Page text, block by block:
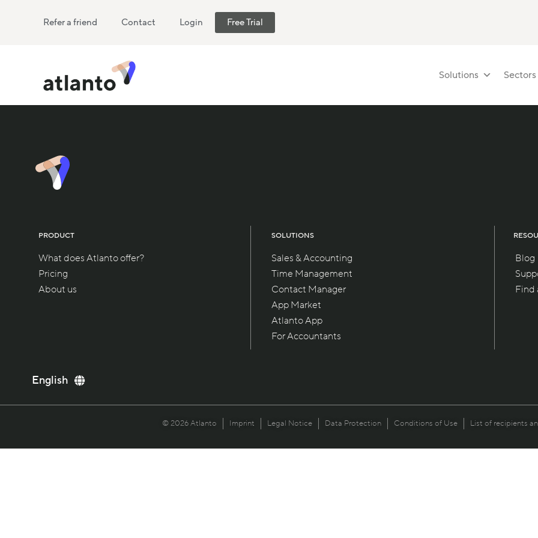
Refer a friend Contact Login Free Trial
Solutions Sectors
PRODUCT
What does Atlanto offer?
Pricing
About us
SOLUTIONS
Sales & Accounting
Time Management
Contact Manager
App Market
Atlanto App
For Accountants
Blog
Find
English
Deutsch
© 2026 Atlanto Imprint Legal Notice Data Protection Conditions of Use List of recipients